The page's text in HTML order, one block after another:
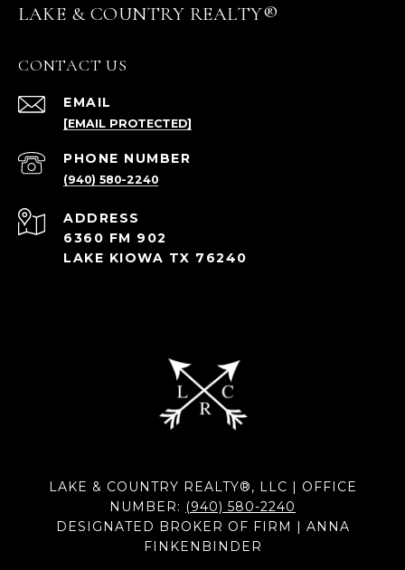
LAKE & COUNTRY REALTY®
CONTACT US
EMAIL
[EMAIL PROTECTED]
PHONE NUMBER
(940) 580-2240
ADDRESS
6360 FM 902
LAKE KIOWA TX 76240
LAKE & COUNTRY REALTY®, LLC | OFFICE
NUMBER: (940) 580-2240
DESIGNATED BROKER OF FIRM | ANNA
FINKENBINDER